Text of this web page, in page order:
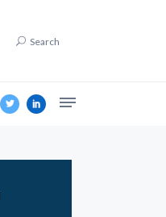
Search